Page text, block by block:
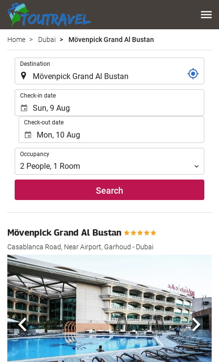
Home Dubai Mövenpick Grand Al Bustan
Destination
Check-in date
Check-out date
Occupancy
Occupancy
2 People, 1 Room
Search
Mövenpick Grand Al Bustan
Casablanca Road, Near Airport, Garhoud - Dubai
Previous Next